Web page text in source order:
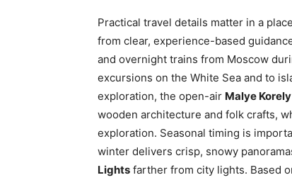
Practical travel details matter in a
from clear, experience-based
and overnight trains from Moscow
excursions on the White Sea and to
exploration, the open-air Malye Korely
wooden architecture and folk crafts,
exploration. Seasonal timing is
winter delivers crisp, snowy
Lights farther from city lights. Based